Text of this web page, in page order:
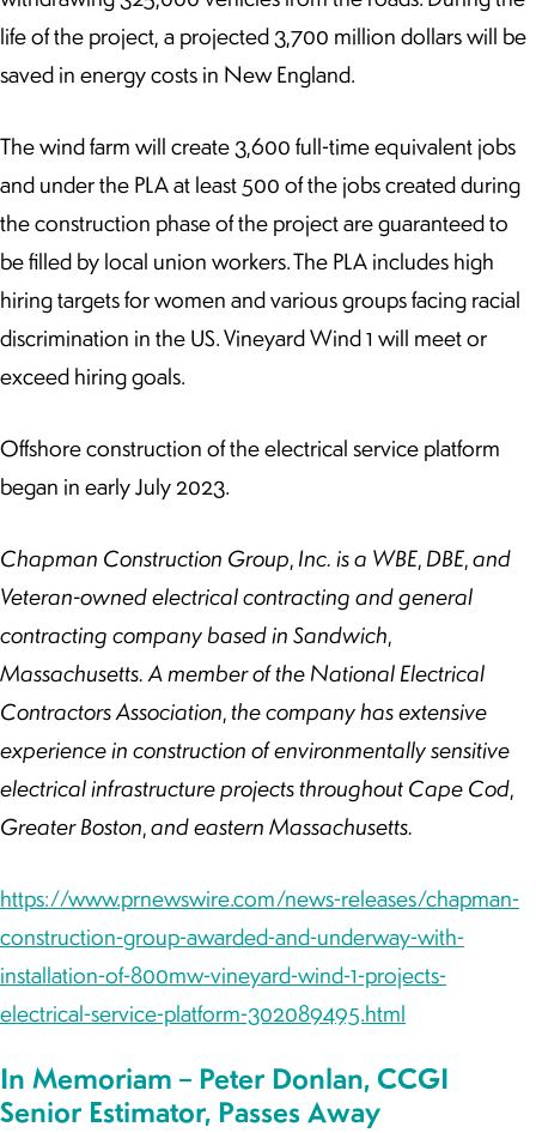
life of the project, a projected 3,700 million dollars will be
saved in energy costs in New England.
The wind farm will create 3,600 full-time equivalent jobs
and under the PLA at least 500 of the jobs created during
the construction phase of the project are guaranteed to
be filled by local union workers. The PLA includes high
hiring targets for women and various groups facing racial
discrimination in the US. Vineyard Wind 1 will meet or
exceed hiring goals.
Offshore construction of the electrical service platform
began in early July 2023.
Chapman Construction Group, Inc. is a WBE, DBE, and
Veteran-owned electrical contracting and general
contracting company based in Sandwich,
Massachusetts. A member of the National Electrical
Contractors Association, the company has extensive
experience in construction of environmentally sensitive
electrical infrastructure projects throughout Cape Cod,
Greater Boston, and eastern Massachusetts.
https://www.prnewswire.com/news-releases/chapman-
construction-group-awarded-and-underway-with-
installation-of-800mw-vineyard-wind-1-projects-
electrical-service-platform-302089495.html
In Memoriam – Peter Donlan, CCGI
Senior Estimator, Passes Away